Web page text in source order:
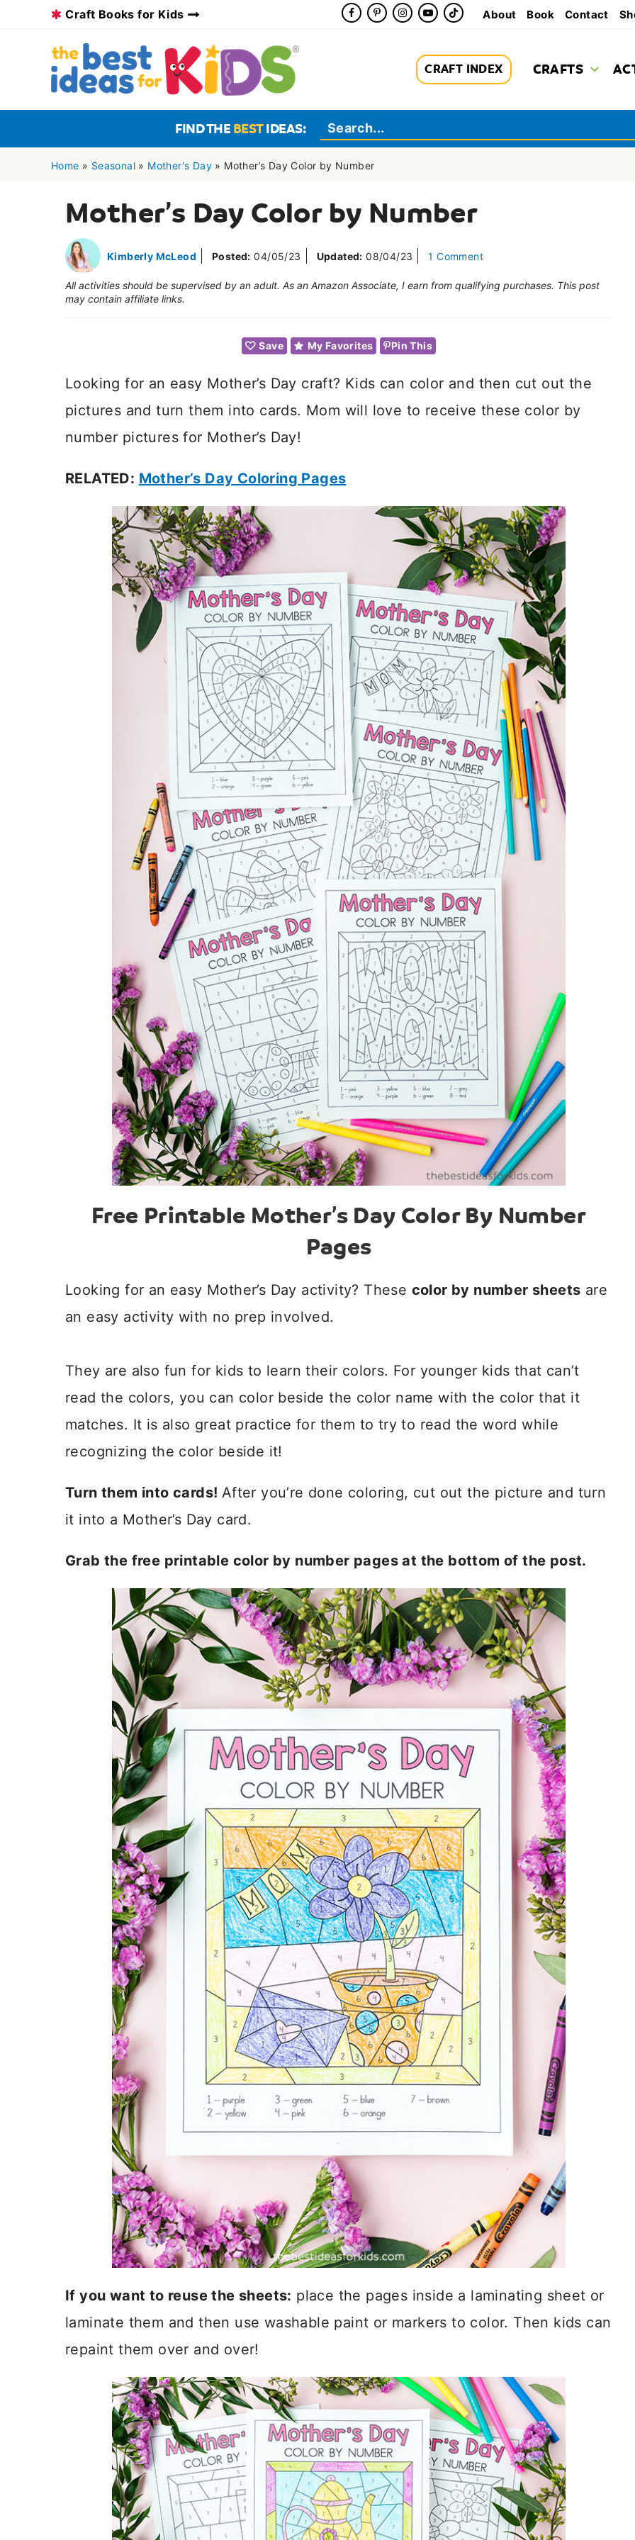
content
Craft Books for Kids About Book Contact
CRAFT INDEX CRAFTS
FIND THEBESTIDEAS:
Home » Seasonal » Mother's Day » Mother’s Day Color by Number
Mother’s Day Color by Number
Kimberly McLeod Posted: 04/05/23 Updated: 08/04/23 1 Comment
All activities should be supervised by an adult. As an Amazon Associate, I earn from qualifying purchases. This post
may contain affiliate links.
Save My Favorites Pin This
Looking for an easy Mother’s Day craft? Kids can color and then cut out the
pictures and turn them into cards. Mom will love to receive these color by
number pictures for Mother’s Day!
RELATED: Mother’s Day Coloring Pages
Free Printable Mother’s Day Color By Number
Pages
Looking for an easy Mother’s Day activity? These color by number sheets are
an easy activity with no prep involved.
They are also fun for kids to learn their colors. For younger kids that can’t
read the colors, you can color beside the color name with the color that it
matches. It is also great practice for them to try to read the word while
recognizing the color beside it!
Turn them into cards! After you’re done coloring, cut out the picture and turn
it into a Mother’s Day card.
Grab the free printable color by number pages at the bottom of the post.
If you want to reuse the sheets: place the pages inside a laminating sheet or
laminate them and then use washable paint or markers to color. Then kids can
repaint them over and over!